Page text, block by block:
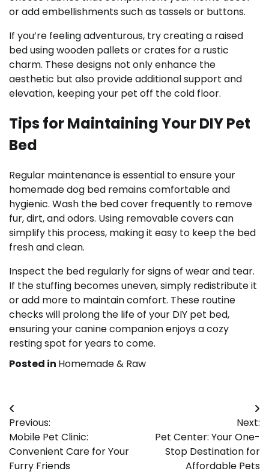
or add embellishments such as tassels or buttons.
If you’re feeling adventurous, try creating a raised
bed using wooden pallets or crates for a rustic
charm. These designs not only enhance the
aesthetic but also provide additional support and
elevation, keeping your pet off the cold floor.
Tips for Maintaining Your DIY Pet
Bed
Regular maintenance is essential to ensure your
homemade dog bed remains comfortable and
hygienic. Wash the bed cover frequently to remove
fur, dirt, and odors. Using removable covers can
simplify this process, making it easy to keep the bed
fresh and clean.
Inspect the bed regularly for signs of wear and tear.
If the stuffing becomes uneven, simply redistribute it
or add more to maintain comfort. These routine
checks will prolong the life of your DIY pet bed,
ensuring your canine companion enjoys a cozy
resting spot for years to come.
Posted in Homemade & Raw
Post
navigation
Previous:
Mobile Pet Clinic:
Convenient Care for Your
Furry Friends
Next:
Pet Center: Your One-
Stop Destination for
Affordable Pets